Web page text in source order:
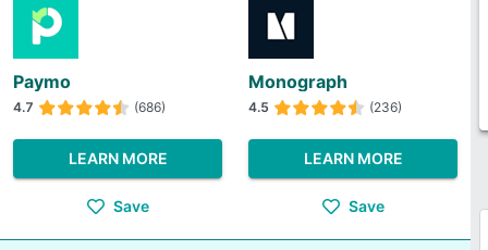
Paymo
4.7 (686)
LEARN MORE
Save
Monograph
4.5 (236)
LEARN MORE
Save